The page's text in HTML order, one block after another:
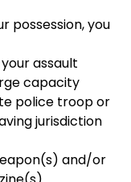
possession, you
assault
capacity
police troop or
jurisdiction
and/or